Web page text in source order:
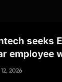
seeks
employee
2026